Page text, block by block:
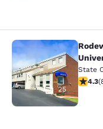
Rodeway
25
State
4.34.3(